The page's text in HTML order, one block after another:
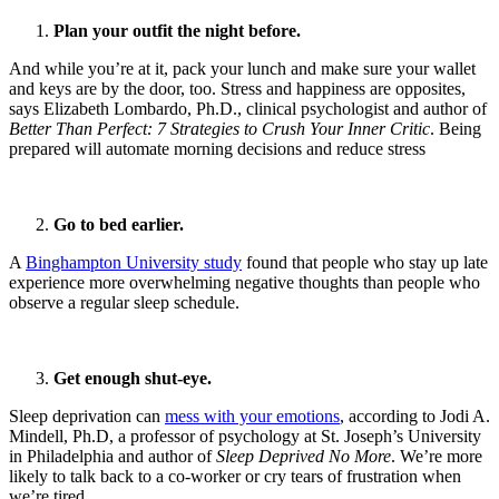
Plan your outfit the night before.
And while you’re at it, pack your lunch and make sure your wallet
and keys are by the door, too. Stress and happiness are opposites,
says Elizabeth Lombardo, Ph.D., clinical psychologist and author of
Better Than Perfect: 7 Strategies to Crush Your Inner Critic. Being
prepared will automate morning decisions and reduce stress
Go to bed earlier.
A Binghampton University study found that people who stay up late
experience more overwhelming negative thoughts than people who
observe a regular sleep schedule.
Get enough shut-eye.
Sleep deprivation can mess with your emotions, according to Jodi A.
Mindell, Ph.D, a professor of psychology at St. Joseph’s University
in Philadelphia and author ofSleep Deprived No More. We’re more
likely to talk back to a co-worker or cry tears of frustration when